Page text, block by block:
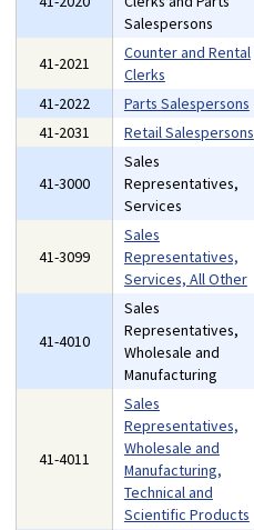
Salespersons
41-2021
Counter and Rental
Clerks
41-2022
Parts Salespersons
41-2031
Retail Salespersons
41-3000
Sales
Representatives,
Services
41-3099
Sales
Representatives,
Services, All Other
41-4010
Sales
Representatives,
Wholesale and
Manufacturing
41-4011
Sales
Representatives,
Wholesale and
Manufacturing,
Technical and
Scientific Products